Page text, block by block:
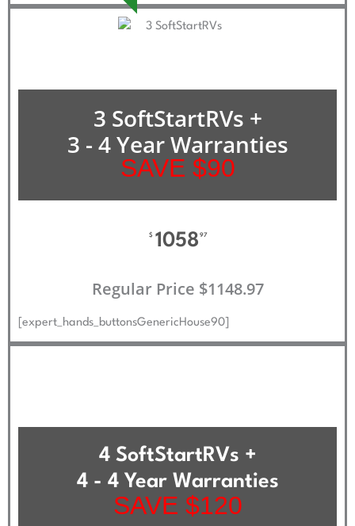
3 SoftStartRVs +
3 - 4 Year Warranties
SAVE $90
$ 1058 97
Regular Price $1148.97
[expert_hands_buttonsGenericHouse90]
4 SoftStartRVs +
4 - 4 Year Warranties
SAVE $120